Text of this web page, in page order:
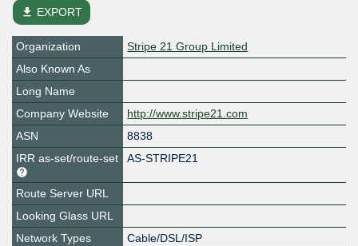
file_download EXPORT
Organization
Stripe 21 Group Limited
Also Known As
Long Name
Company Website
http://www.stripe21.com
ASN
8838
IRR as-set/route-set
AS-STRIPE21
Route Server URL
Looking Glass URL
Network Types
Cable/DSL/ISP